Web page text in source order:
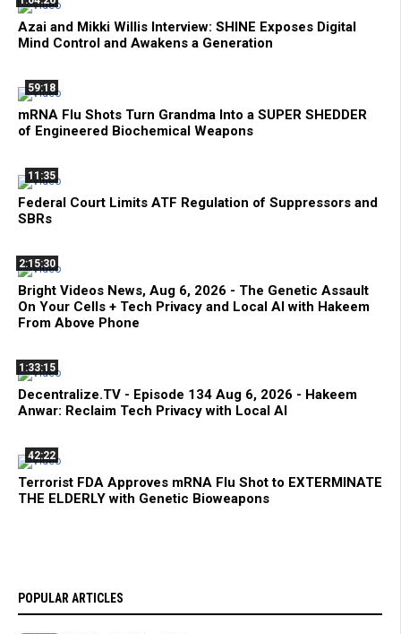
Azai and Mikki Willis Interview: SHINE Exposes Digital
Mind Control and Awakens a Generation
59:18
mRNA Flu Shots Turn Grandma Into a SUPER SHEDDER
of Engineered Biochemical Weapons
11:35
Federal Court Limits ATF Regulation of Suppressors and
SBRs
2:15:30
Bright Videos News, Aug 6, 2026 - The Genetic Assault
On Your Cells + Tech Privacy and Local AI with Hakeem
From Above Phone
1:33:15
Decentralize.TV - Episode 134 Aug 6, 2026 - Hakeem
Anwar: Reclaim Tech Privacy with Local AI
42:22
Terrorist FDA Approves mRNA Flu Shot to EXTERMINATE
THE ELDERLY with Genetic Bioweapons
POPULAR ARTICLES